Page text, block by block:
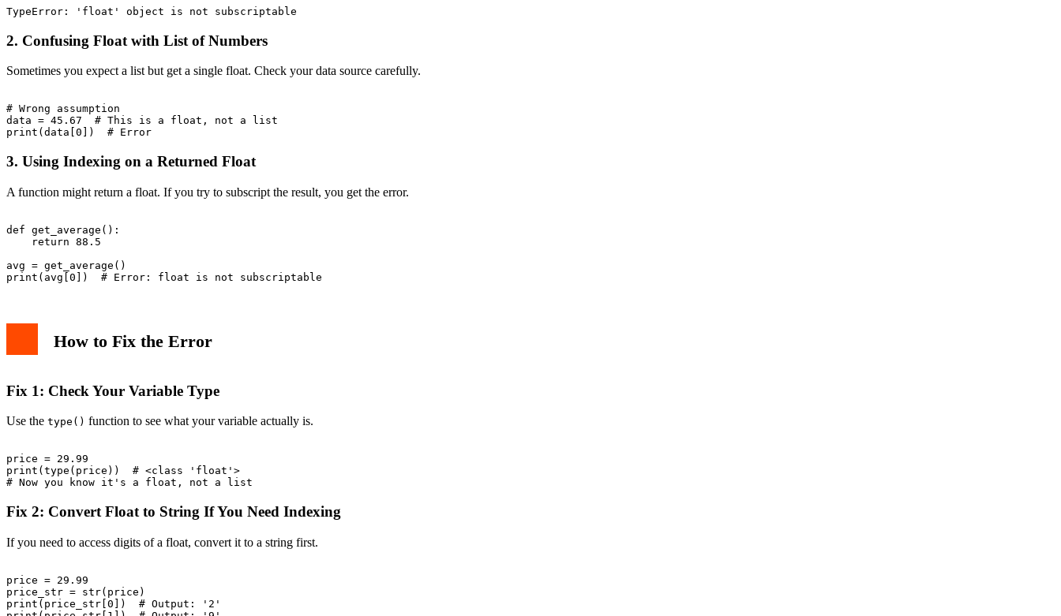
2. Confusing Float with List of Numbers
Sometimes you expect a list but get a single float. Check your data source carefully.
# Wrong assumption
data = 45.67  # This is a float, not a list
3. Using Indexing on a Returned Float
A function might return a float. If you try to subscript the result, you get the error.
def get_average():
    return 88.5
avg = get_average()
How to Fix the Error
Fix 1: Check Your Variable Type
Use the type() function to see what your variable actually is.
price = 29.99
print(type(price))  # <class 'float'>
Fix 2: Convert Float to String If You Need Indexing
If you need to access digits of a float, convert it to a string first.
price = 29.99
price_str = str(price)
print(price_str[0])  # Output: '2'